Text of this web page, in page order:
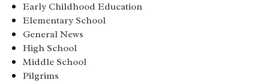
Early Childhood Education
Elementary School
General News
High School
Middle School
Pilgrims